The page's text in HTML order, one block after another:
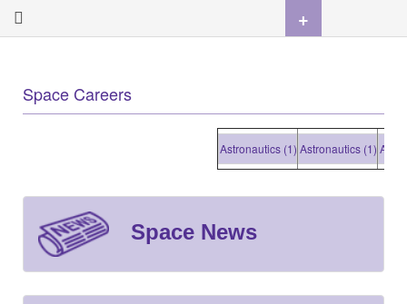
Space Careers
Astronautics (1)Astronautics (1)
Space News
+